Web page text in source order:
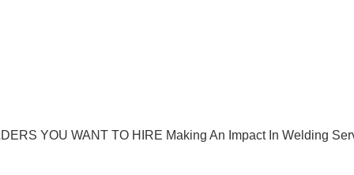
YOU WANT TO HIRE Making An Impact In Welding